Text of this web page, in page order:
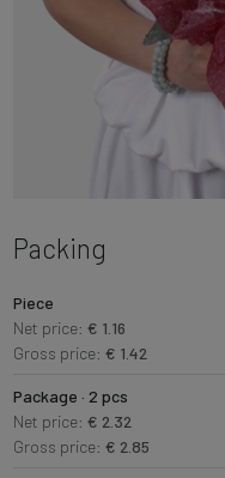
Packing
Piece
Net price: € 1.16
Gross price: € 1.42
Package · 2 pcs
Net price: € 2.32
Gross price: € 2.85